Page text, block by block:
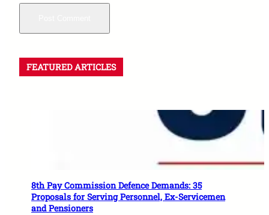
FEATURED ARTICLES
8th Pay Commission Defence Demands: 35
Proposals for Serving Personnel, Ex-Servicemen
and Pensioners